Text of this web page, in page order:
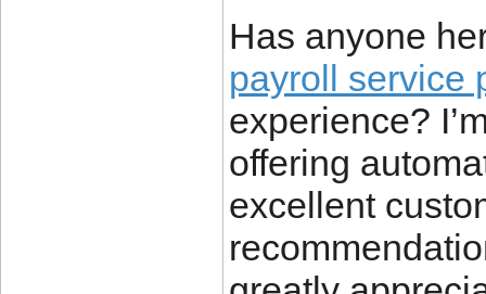
Has anyone
payroll service
experience?
offering
excellent